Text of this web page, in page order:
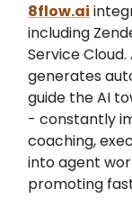
8flow.ai
including
Service
generates
guide the AI
- constantly
coaching,
into agent
promoting